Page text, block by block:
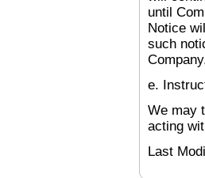
until
Notice
such
e.
We may
acting
Last